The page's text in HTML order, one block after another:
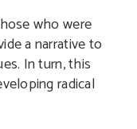
who were
a narrative to
In turn, this
radical